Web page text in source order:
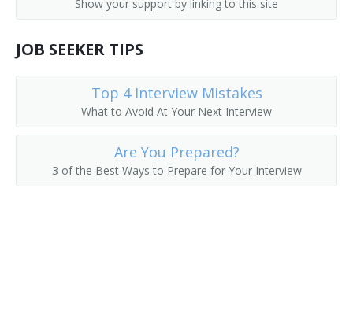
Installation Superintendent
Laundry Superintendent
Lease Operator
Line Construction Superintendent
Manufacturing Operations Manager
Mine Administrator Supervisor
Show your support by linking to this site
JOB SEEKER TIPS
Top 4 Interview Mistakes
What to Avoid At Your Next Interview
Are You Prepared?
3 of the Best Ways to Prepare for Your Interview